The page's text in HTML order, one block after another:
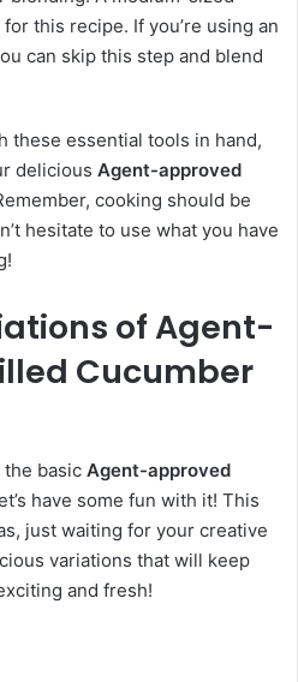
this recipe. If you’re using an
can skip this step and blend
these essential tools in hand,
delicious Agent-approved
cooking should be
hesitate to use what you have
of Agent-
Cucumber
the basic Agent-approved
have some fun with it! This
just waiting for your creative
variations that will keep
and fresh!